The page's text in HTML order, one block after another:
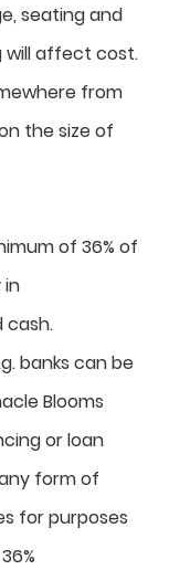
seating and
will affect cost.
from
the size of
of 36% of
in
cash.
banks can be
Blooms
or loan
form of
for purposes